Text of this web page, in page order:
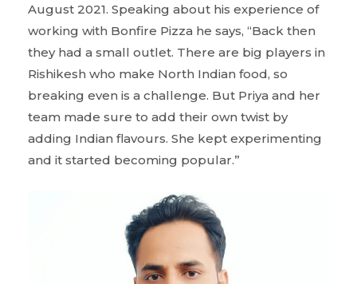
August 2021. Speaking about his experience of
working with Bonfire Pizza he says, “Back then
they had a small outlet. There are big players in
Rishikesh who make North Indian food, so
breaking even is a challenge. But Priya and her
team made sure to add their own twist by
adding Indian flavours. She kept experimenting
and it started becoming popular.”